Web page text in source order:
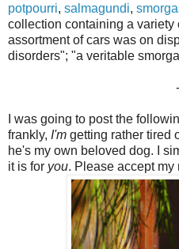
potpourri, salmagundi,
collection containing a variety
assortment of cars was on
disorders"; "a veritable
-
I was going to post the
frankly, I'm getting rather tired
he's my own beloved dog. I
it is for you. Please accept